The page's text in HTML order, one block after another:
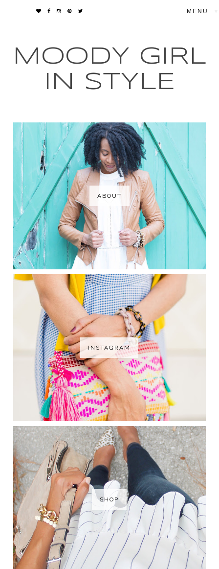
MOODY GIRL
IN STYLE
ABOUT
INSTAGRAM
SHOP